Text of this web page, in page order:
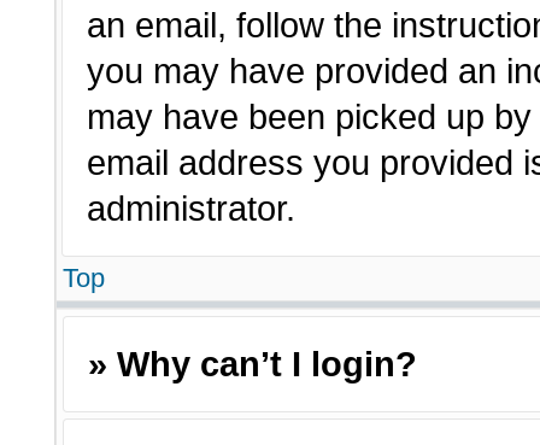
an email, follow the
you may have provided an
may have been picked up
email address you provided
administrator.
Top
» Why can’t I login?